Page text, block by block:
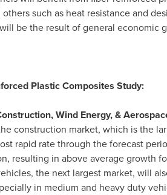
such as heat resistance and
be the result of general economic
Plastic Composites Study:
Wind Energy, &
construction market, which is the
rapid rate through the forecast
resulting in above average growth
the next largest market, will
in medium and heavy duty